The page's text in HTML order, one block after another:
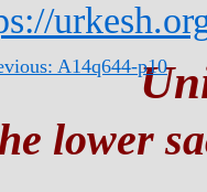
A14q644-p10
lower